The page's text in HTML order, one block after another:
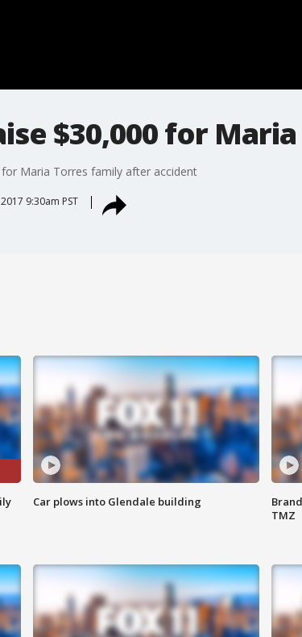
$30,000 for
for Maria Torres family after accident
9:30am PST
Car plows into Glendale building
TMZ